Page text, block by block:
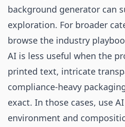
background generator can
exploration. For broader
browse the industry
AI is less useful when the
printed text, intricate
compliance-heavy
exact. In those cases, use
environment and